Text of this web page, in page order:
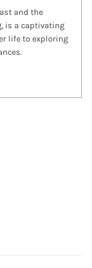
and the
is a captivating
life to exploring